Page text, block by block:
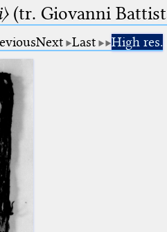
(tr. Giovanni
Next Last High res.